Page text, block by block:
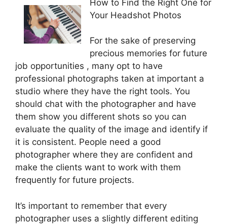
How to Find the Right One for
Your Headshot Photos
For the sake of preserving
precious memories for future
job opportunities , many opt to have
professional photographs taken at important a
studio where they have the right tools. You
should chat with the photographer and have
them show you different shots so you can
evaluate the quality of the image and identify if
it is consistent. People need a good
photographer where they are confident and
make the clients want to work with them
frequently for future projects.
It’s important to remember that every
photographer uses a slightly different editing